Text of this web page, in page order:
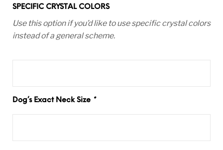
SPECIFIC CRYSTAL COLORS
Use this option if you’d like to use specific crystal colors
instead of a general scheme.
Dog’s Exact Neck Size *